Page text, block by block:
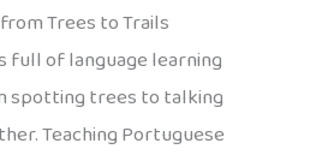
Trees to Trails
full of language learning
spotting trees to talking
Teaching Portuguese